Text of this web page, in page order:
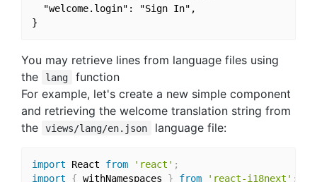
  "welcome.login": "Sign In",
You may retrieve lines from language files using
the
lang
function
For example, let's create a new simple component
and retrieving the welcome translation string from
the
views/lang/en.json language file:
import React from 'react' ;
import
{ withNamespaces } from 'react-i18next' ;